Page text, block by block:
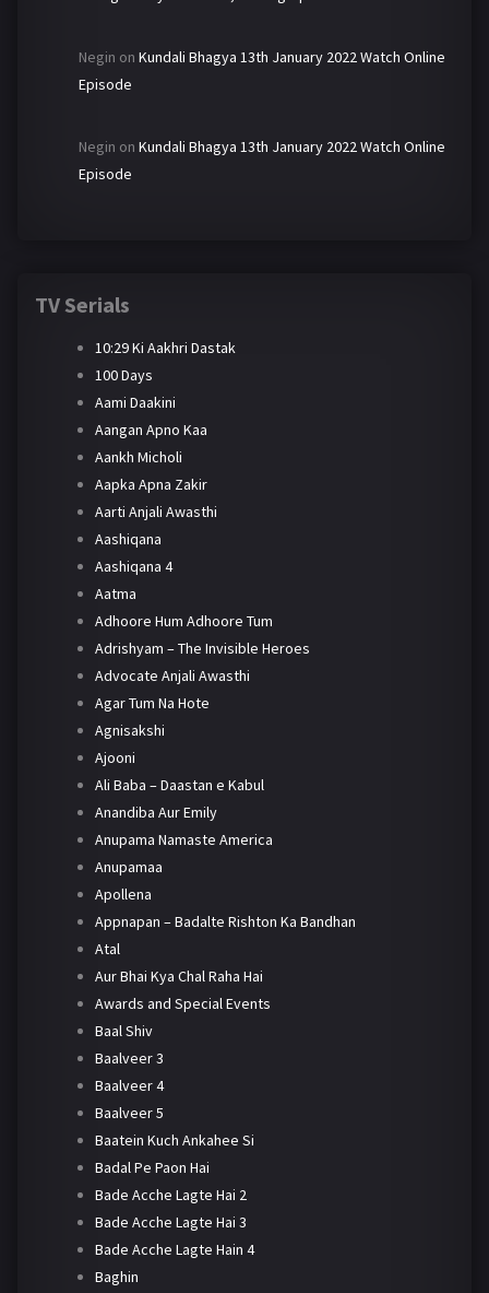
Negin on Kundali Bhagya 13th January 2022 Watch Online
Episode
Negin on Kundali Bhagya 13th January 2022 Watch Online
Episode
TV Serials
10:29 Ki Aakhri Dastak
100 Days
Aami Daakini
Aangan Apno Kaa
Aankh Micholi
Aapka Apna Zakir
Aarti Anjali Awasthi
Aashiqana
Aashiqana 4
Aatma
Adhoore Hum Adhoore Tum
Adrishyam – The Invisible Heroes
Advocate Anjali Awasthi
Agar Tum Na Hote
Agnisakshi
Ajooni
Ali Baba – Daastan e Kabul
Anandiba Aur Emily
Anupama Namaste America
Anupamaa
Apollena
Appnapan – Badalte Rishton Ka Bandhan
Atal
Aur Bhai Kya Chal Raha Hai
Awards and Special Events
Baal Shiv
Baalveer 3
Baalveer 4
Baalveer 5
Baatein Kuch Ankahee Si
Badal Pe Paon Hai
Bade Acche Lagte Hai 2
Bade Acche Lagte Hai 3
Bade Acche Lagte Hain 4
Baghin